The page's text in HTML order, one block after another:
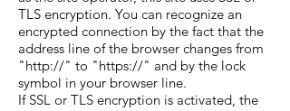
TLS encryption. You can recognize an
encrypted connection by the fact that the
address line of the browser changes from
"http://" to "https://" and by the lock
symbol in your browser line.
If SSL or TLS encryption is activated, the